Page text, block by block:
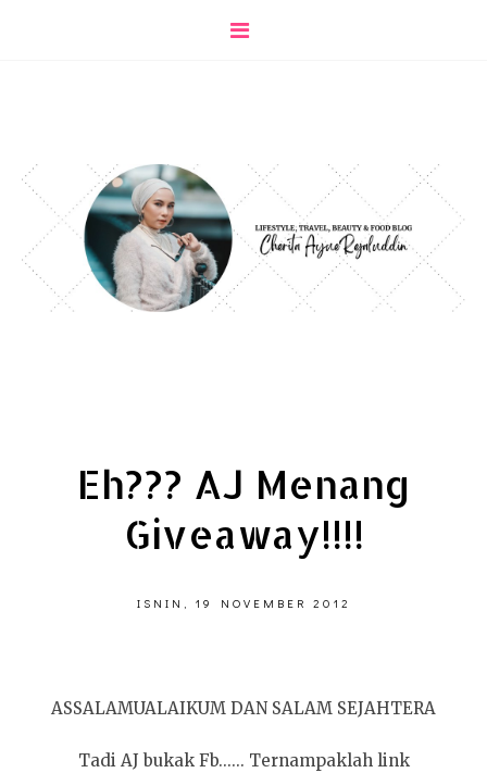
Eh??? AJ Menang
Giveaway!!!!
ISNIN, 19 NOVEMBER 2012
ASSALAMUALAIKUM DAN SALAM SEJAHTERA
Tadi AJ bukak Fb...... Ternampaklah link